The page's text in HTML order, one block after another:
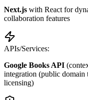
Next.js with React for
collaboration features
APIs/Services:
Google Books API
integration (public domain
licensing)